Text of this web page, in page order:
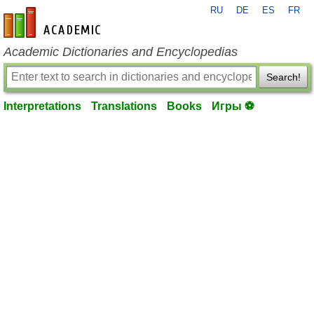
en-academic.com
RU DE ES FR
Academic Dictionaries and Encyclopedias
Search!
Interpretations Translations Books Игры ⚽